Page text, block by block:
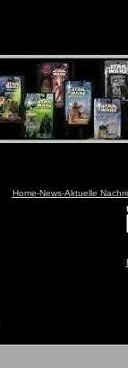
Home-News-Aktuelle